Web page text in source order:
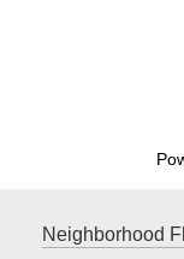
Neighborhood